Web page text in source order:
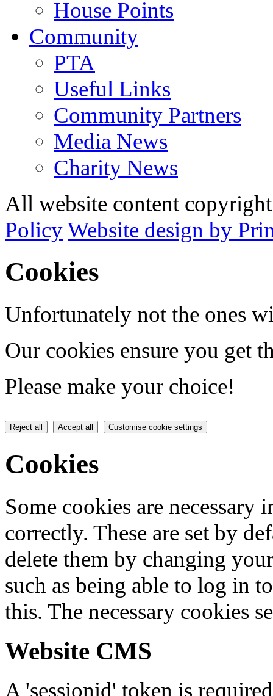
House Points
Community
PTA
Useful Links
Community Partners
Media News
Charity News
All website content
PolicyWebsite design by
Cookies
Unfortunately not the ones
Our cookies ensure you get
Please make your choice!
Reject all Accept all Customise cookie settings
Cookies
Some cookies are
correctly. These are set by
delete them by changing
such as being able to log in
this. The necessary cookies
Website CMS
A 'sessionid' token is